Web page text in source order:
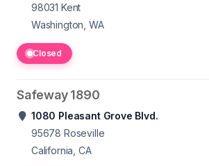
98031 Kent
Washington, WA
Closed
Safeway 1890
1080 Pleasant Grove Blvd.
95678 Roseville
California, CA